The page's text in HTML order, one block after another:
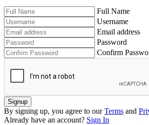
Full Name
Username
Email address
Password
Confirm
Signup
By signing up, you agree to our Terms and
Already have an account? Sign In